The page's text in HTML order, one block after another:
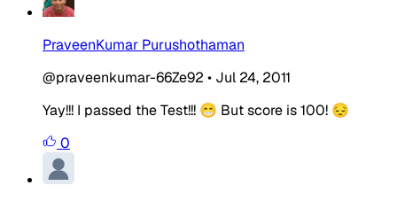
PraveenKumar Purushothaman
@praveenkumar-66Ze92 • Jul 24, 2011
Yay!!! I passed the Test!!! 😁 But score is 100! 😔
0